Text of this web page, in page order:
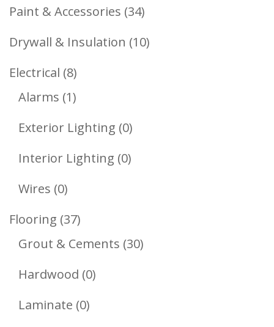
Products
Paint & Accessories 3434
Products
Drywall & Insulation 1010
Electrical 88
Products
Alarms 11
Product
Exterior Lighting 00
Products
Interior Lighting 00
Wires 00
Products
Flooring 3737
Products
Grout & Cements 3030
Hardwood 00
Laminate 00